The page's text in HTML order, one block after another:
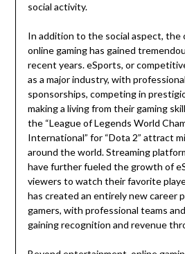
social activity.
In addition to the social aspect, the
online gaming has gained
recent years. eSports, or
as a major industry, with
sponsorships, competing in
making a living from their gaming
the “League of Legends World
International” for “Dota 2” attract
around the world. Streaming
have further fueled the growth of
viewers to watch their favorite
has created an entirely new career
gamers, with professional teams
gaining recognition and revenue